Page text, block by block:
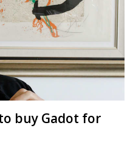
buy Gadot for